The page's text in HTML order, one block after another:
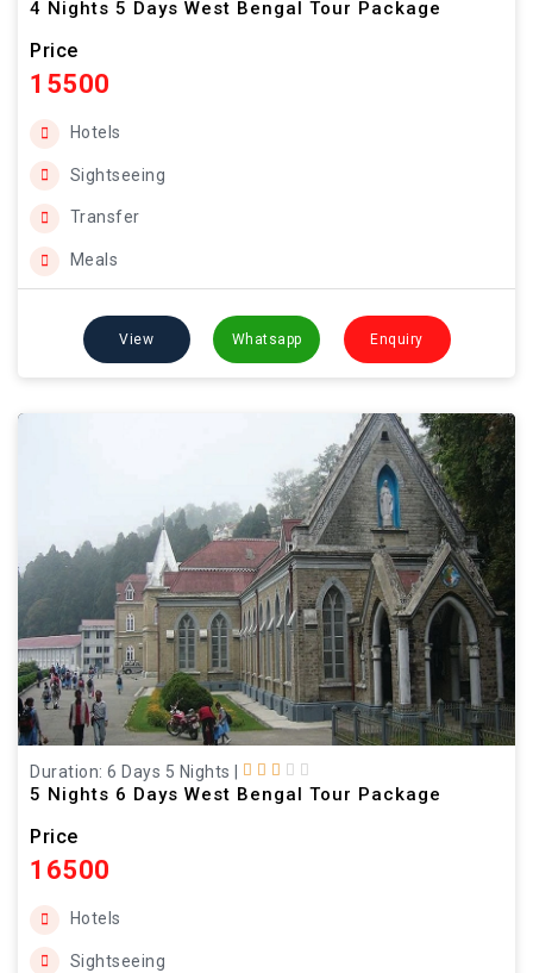
4 Nights 5 Days West Bengal Tour Package
Price
15500
Hotels
Sightseeing
Transfer
Meals
View Whatsapp Enquiry
Duration: 6 Days 5 Nights
5 Nights 6 Days West Bengal Tour Package
Price
16500
Hotels
Sightseeing